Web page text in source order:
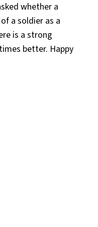
whether a
a soldier as a
is a strong
better. Happy